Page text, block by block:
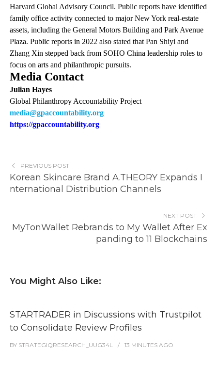
Harvard Global Advisory Council. Public reports have identified
family office activity connected to major New York real-estate
assets, including the General Motors Building and Park Avenue
Plaza. Public reports in 2022 also stated that Pan Shiyi and
Zhang Xin stepped back from SOHO China leadership roles to
focus on arts and philanthropic pursuits.
Media Contact
Julian Hayes
Global Philanthropy Accountability Project
media@gpaccountability.org
https://gpaccountability.org
PREVIOUS POST
Korean Skincare Brand A.THEORY Expands I
nternational Distribution Channels
NEXT POST
MyTonWallet Rebrands to My Wallet After Ex
panding to 11 Blockchains
You Might Also Like:
STARTRADER in Discussions with Trustpilot
to Consolidate Review Profiles
BY STRATEGIQRESEARCH_UUG34L 13 MINUTES AGO